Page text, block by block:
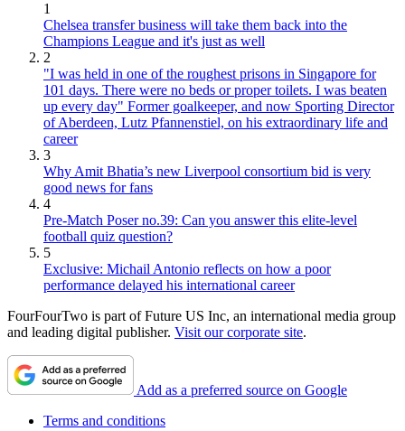
1
Chelsea transfer business will take them back into the
Champions League and it's just as well
2
"I was held in one of the roughest prisons in Singapore for
101 days. There were no beds or proper toilets. I was beaten
up every day" Former goalkeeper, and now Sporting Director
of Aberdeen, Lutz Pfannenstiel, on his extraordinary life and
career
3
Why Amit Bhatia’s new Liverpool consortium bid is very
good news for fans
4
Pre-Match Poser no.39: Can you answer this elite-level
football quiz question?
5
Exclusive: Michail Antonio reflects on how a poor
performance delayed his international career
FourFourTwo is part of Future US Inc, an international media group
and leading digital publisher. Visit our corporate site.
Add as a preferred source on Google
Terms and conditions